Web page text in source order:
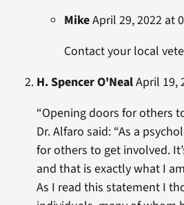
MikeApril 29, 2022 at
Contact your local
H. Spencer O'NealApril 19,
“Opening doors for others
Dr. Alfaro said: “As a
for others to get involved.
and that is exactly what I
As I read this statement I